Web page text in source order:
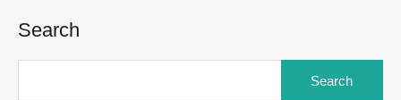
Search